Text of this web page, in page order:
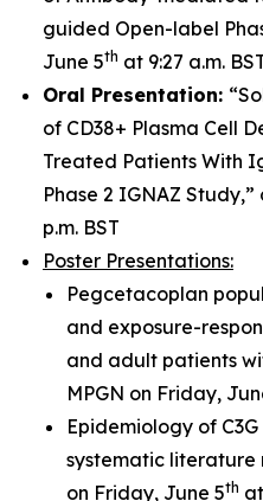
guided Open-label
June 5th at 9:27 a.m.
Oral Presentation:
of CD38+ Plasma Cell
Treated Patients With
Phase 2 IGNAZ
p.m. BST
Poster Presentations:
Pegcetacoplan
and exposure-
and adult patients
MPGN on Friday,
Epidemiology of
systematic literature
on Friday, June 5th